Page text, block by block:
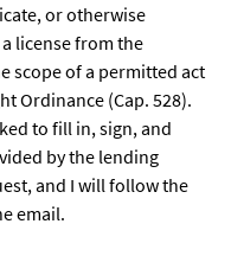
or otherwise
license from the
scope of a permitted act
Ordinance (Cap. 528).
to fill in, sign, and
by the lending
and I will follow the
email.